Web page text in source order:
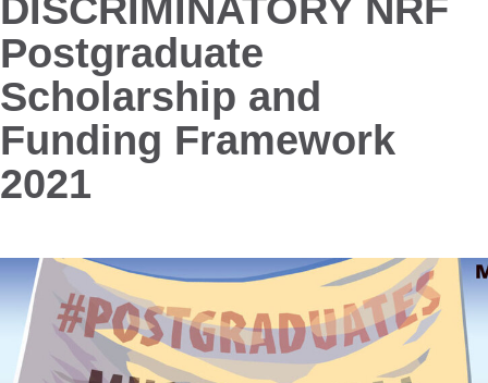
Postgraduate
Scholarship and
Funding Framework
2021